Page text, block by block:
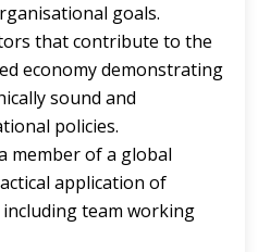
goals.
that contribute to the
economy demonstrating
sound and
policies.
member of a global
application of
team working